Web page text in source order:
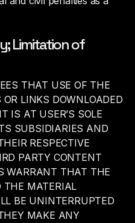
Limitation of
THAT USE OF THE
LINKS DOWNLOADED
IS AT USER’S SOLE
SUBSIDIARIES AND
RESPECTIVE
PARTY CONTENT
WARRANT THAT THE
THE MATERIAL
BE UNINTERRUPTED
MAKE ANY